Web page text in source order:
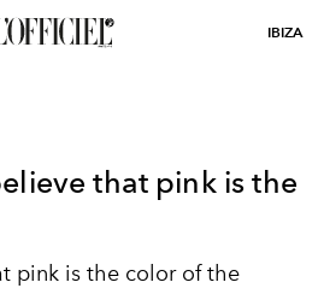
IBIZA
that pink is the
pink is the color of the